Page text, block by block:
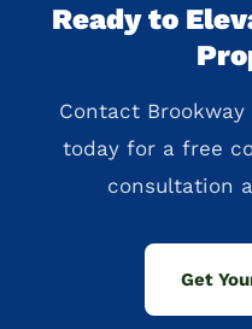
Ready to
Contact
today for a free
consultation
Get